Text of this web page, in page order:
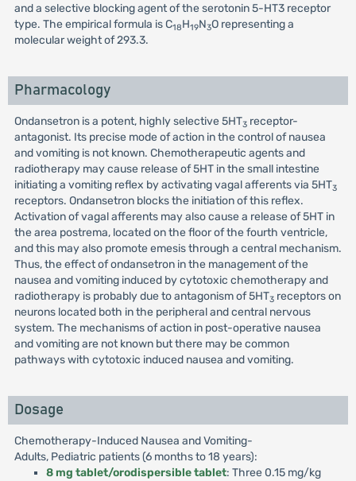
and a selective blocking agent of the serotonin 5-HT3 receptor
type. The empirical formula is C18H19N3O representing a
molecular weight of 293.3.
Pharmacology
Ondansetron is a potent, highly selective 5HT3receptor-
antagonist. Its precise mode of action in the control of nausea
and vomiting is not known. Chemotherapeutic agents and
radiotherapy may cause release of 5HT in the small intestine
initiating a vomiting reflex by activating vagal afferents via 5HT3
receptors. Ondansetron blocks the initiation of this reflex.
Activation of vagal afferents may also cause a release of 5HT in
the area postrema, located on the floor of the fourth ventricle,
and this may also promote emesis through a central mechanism.
Thus, the effect of ondansetron in the management of the
nausea and vomiting induced by cytotoxic chemotherapy and
radiotherapy is probably due to antagonism of 5HT3receptors on
neurons located both in the peripheral and central nervous
system. The mechanisms of action in post-operative nausea
and vomiting are not known but there may be common
pathways with cytotoxic induced nausea and vomiting.
Dosage
Chemotherapy-Induced Nausea and Vomiting-
Adults, Pediatric patients (6 months to 18 years):
8 mg tablet/orodispersible tablet: Three 0.15 mg/kg